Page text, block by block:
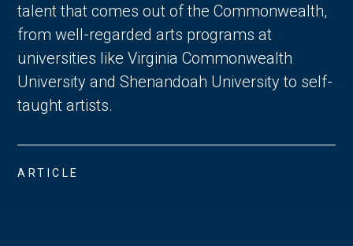
talent that comes out of the Commonwealth,
from well-regarded arts programs at
universities like Virginia Commonwealth
University and Shenandoah University to self-
taught artists.
ARTICLE